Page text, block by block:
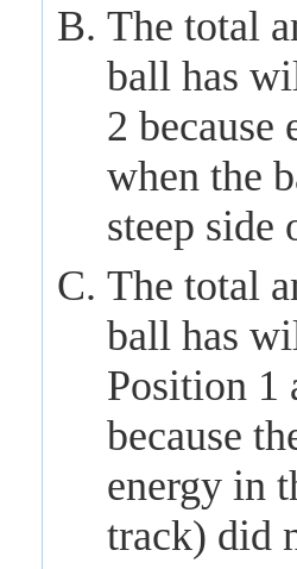
The total
ball has
2 because
when the
steep side
The total
ball has
Position 1
because
energy in
track) did